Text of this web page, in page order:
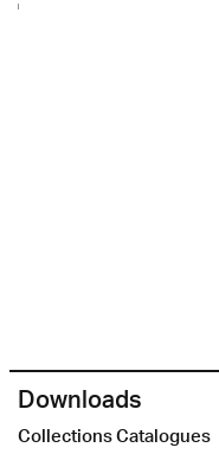
Downloads
Collections Catalogues